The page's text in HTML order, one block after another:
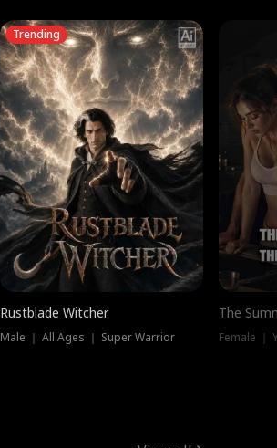
Trending
Rustblade Witcher
Male ｜ All Ages ｜ Super Warrior
The